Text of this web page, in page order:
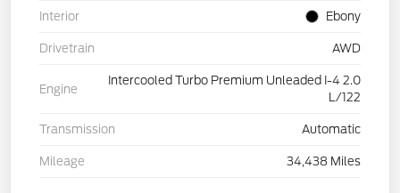
Interior Ebony
Drivetrain AWD
Engine
Intercooled Turbo Premium Unleaded I-4 2.0
L/122
Transmission Automatic
Mileage 34,438 Miles